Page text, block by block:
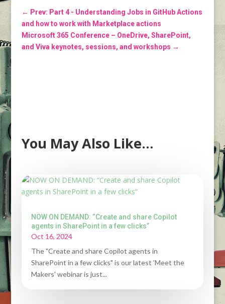
← Prev: Part 4 - Understanding Jobs in GitHub Actions
and how to work with Marketplace actions
Microsoft 365 Conference – OneDrive, SharePoint,
and Viva keynotes, sessions, and workshops →
You May Also Like…
NOW ON DEMAND: “Create and share Copilot
agents in SharePoint in a few clicks”
Oct 16, 2024
The "Create and share Copilot agents in
SharePoint in a few clicks" is our latest 'Meet the
Makers' webinar is just...